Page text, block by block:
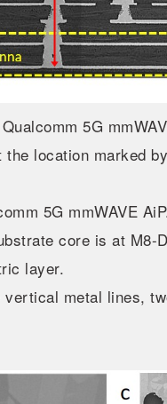
5G
location marked
5G mmWAVE
core is at M8-
layer.
metal lines,